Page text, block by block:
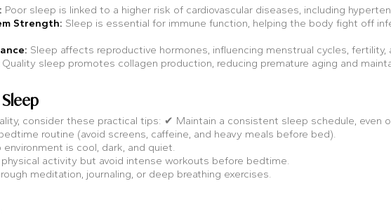
Poor sleep is linked to a higher risk of cardiovascular diseases, including
Strength: Sleep is essential for immune function, helping the body fight off
Sleep affects reproductive hormones, influencing menstrual cycles,
Quality sleep promotes collagen production, reducing premature aging and
consider these practical tips: ✔ Maintain a consistent sleep schedule, even
routine (avoid screens, caffeine, and heavy meals before bed).
is cool, dark, and quiet.
activity but avoid intense workouts before bedtime.
meditation, journaling, or deep breathing exercises.